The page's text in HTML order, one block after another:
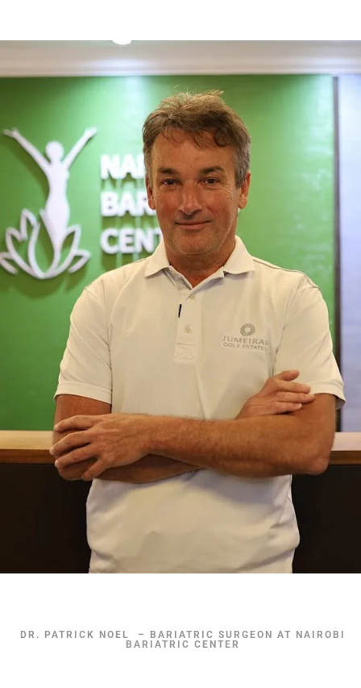
DR. PATRICK NOEL ​ – BARIATRIC SURGEON AT NAIROBI
BARIATRIC CENTER